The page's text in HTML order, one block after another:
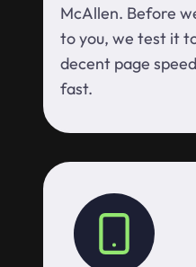
McAllen. Before
to you, we test it
decent page
fast.